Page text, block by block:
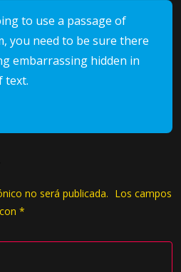
to use a passage of
you need to be sure there
embarrassing hidden in
text.
no será publicada. Los campos
*